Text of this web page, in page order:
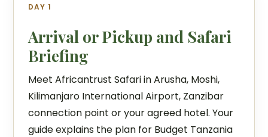
DAY 1
Arrival or Pickup and Safari
Briefing
Meet Africantrust Safari in Arusha, Moshi,
Kilimanjaro International Airport, Zanzibar
connection point or your agreed hotel. Your
guide explains the plan for Budget Tanzania